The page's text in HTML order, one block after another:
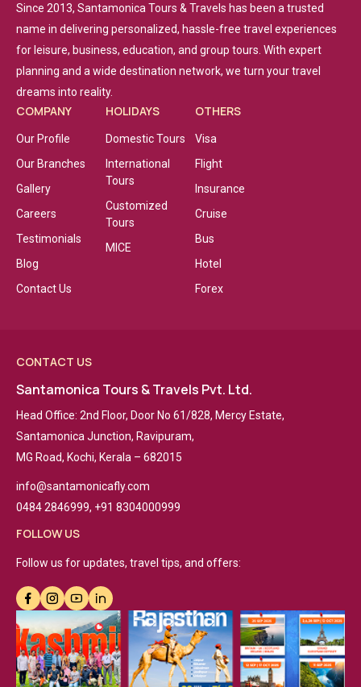
Since 2013, Santamonica Tours & Travels has been a trusted
name in delivering personalized, hassle-free travel experiences
for leisure, business, education, and group tours. With expert
planning and a wide destination network, we turn your travel
dreams into reality.
COMPANY
Our Profile
Our Branches
Gallery
Careers
Testimonials
Blog
Contact Us
HOLIDAYS
Domestic Tours
International
Tours
Customized
Tours
MICE
OTHERS
Visa
Flight
Insurance
Cruise
Bus
Hotel
Forex
CONTACT US
Santamonica Tours & Travels Pvt. Ltd.
Head Office: 2nd Floor, Door No 61/828, Mercy Estate,
Santamonica Junction, Ravipuram,
MG Road, Kochi, Kerala – 682015
info@santamonicafly.com
0484 2846999, +91 8304000999
FOLLOW US
Follow us for updates, travel tips, and offers: